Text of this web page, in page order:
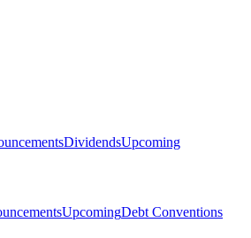
DividendsUpcoming
UpcomingDebt Conventions